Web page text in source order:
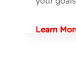
Learn